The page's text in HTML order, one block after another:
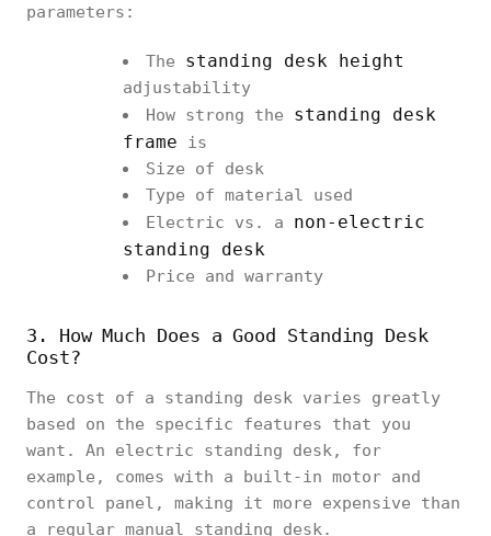
parameters:
The standing desk height
adjustability
How strong the standing desk
frame is
Size of desk
Type of material used
Electric vs. a non-electric
standing desk
Price and warranty
3. How Much Does a Good Standing Desk
Cost?
The cost of a standing desk varies greatly
based on the specific features that you
want. An electric standing desk, for
example, comes with a built-in motor and
control panel, making it more expensive than
a regular manual standing desk.